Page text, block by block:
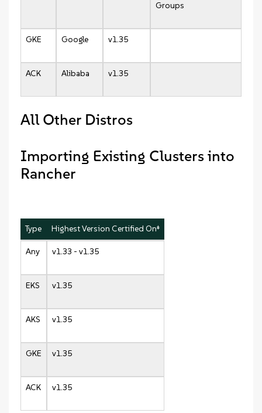
Groups
GKE Google v1.35
ACK Alibaba v1.35
All Other Distros
Importing Existing Clusters into
Rancher
Type Highest Version Certified On‡
Any v1.33 - v1.35
EKS v1.35
AKS v1.35
GKE v1.35
ACK v1.35